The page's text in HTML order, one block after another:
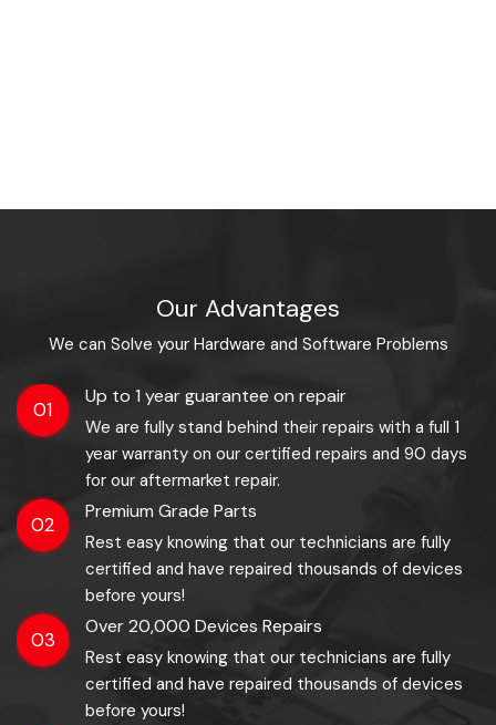
Our Advantages
We can Solve your Hardware and Software Problems
01
Up to 1 year guarantee on repair
We are fully stand behind their repairs with a full 1
year warranty on our certified repairs and 90 days
for our aftermarket repair.
02
Premium Grade Parts
Rest easy knowing that our technicians are fully
certified and have repaired thousands of devices
before yours!
03
Over 20,000 Devices Repairs
Rest easy knowing that our technicians are fully
certified and have repaired thousands of devices
before yours!